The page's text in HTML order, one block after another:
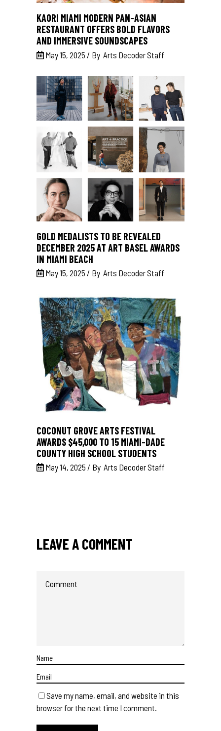
KAORI MIAMI MODERN PAN-ASIAN
RESTAURANT OFFERS BOLD FLAVORS
AND IMMERSIVE SOUNDSCAPES
May 15, 2025 By Arts Decoder Staff
GOLD MEDALISTS TO BE REVEALED
DECEMBER 2025 AT ART BASEL AWARDS
IN MIAMI BEACH
May 15, 2025 By Arts Decoder Staff
COCONUT GROVE ARTS FESTIVAL
AWARDS $45,000 TO 15 MIAMI-DADE
COUNTY HIGH SCHOOL STUDENTS
May 14, 2025 By Arts Decoder Staff
LEAVE A COMMENT
Save my name, email, and website in this
browser for the next time I comment.